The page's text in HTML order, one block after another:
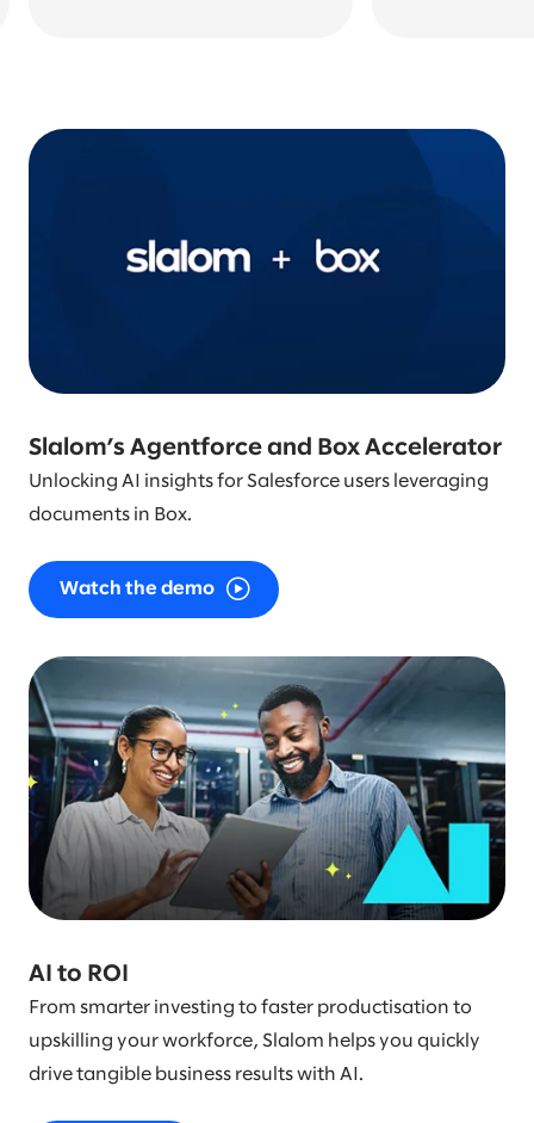
Slalom’s Agentforce and Box Accelerator
Unlocking AI insights for Salesforce users leveraging
documents in Box.
Watch the demo
AI to ROI
From smarter investing to faster productisation to
upskilling your workforce, Slalom helps you quickly
drive tangible business results with AI.​